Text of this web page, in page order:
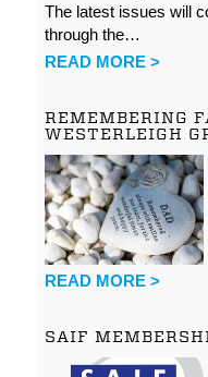
The latest issues will
through the…
READ MORE >
REMEMBERING
WESTERLEIGH
READ MORE >
SAIF